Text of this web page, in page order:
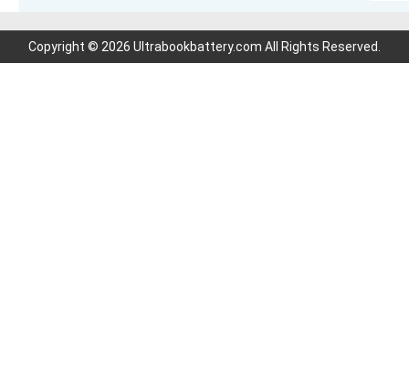
Copyright © 2026 Ultrabookbattery.com All Rights Reserved.